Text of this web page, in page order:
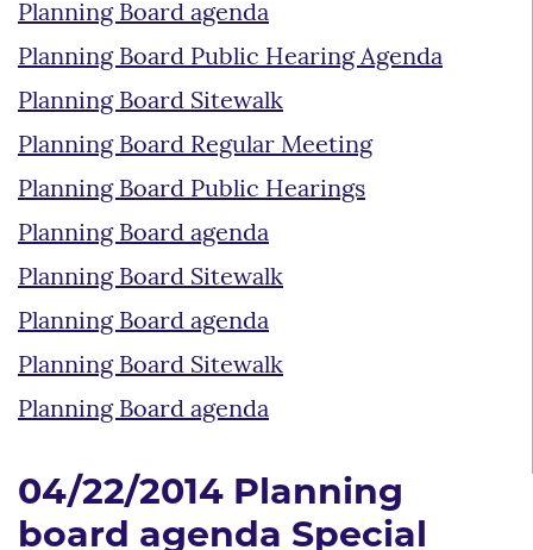
Planning Board agenda
Planning Board Public Hearing Agenda
Planning Board Sitewalk
Planning Board Regular Meeting
Planning Board Public Hearings
Planning Board agenda
Planning Board Sitewalk
Planning Board agenda
Planning Board Sitewalk
Planning Board agenda
04/22/2014 Planning
board agenda Special